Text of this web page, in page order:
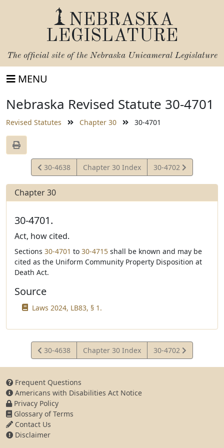
NEBRASKA
LEGISLATURE
The official site of the Nebraska Unicameral Legislature
MENU
Nebraska Revised Statute 30-4701
Revised Statutes Chapter 30 30-4701
View
Statute
30-4638 Chapter 30 Index
View
Statute
30-4702
Chapter 30
30-4701.
Act, how cited.
Sections 30-4701 to 30-4715 shall be known and may be
cited as the Uniform Community Property Disposition at
Death Act.
Source
Laws 2024, LB83, § 1.
View
Statute
30-4638 Chapter 30 Index
View
Statute
30-4702
Frequent Questions
Americans with Disabilities Act Notice
Privacy Policy
Glossary of Terms
Contact Us
Disclaimer